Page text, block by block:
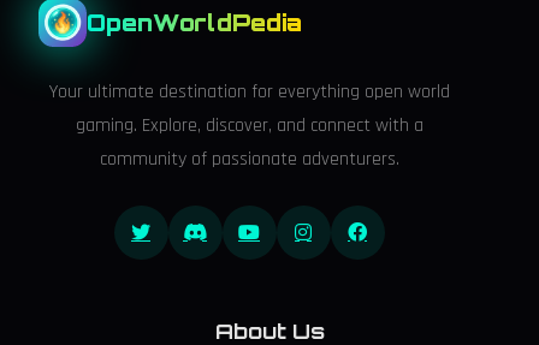
OpenWorldPedia
Your ultimate destination for everything open world
gaming. Explore, discover, and connect with a
community of passionate adventurers.
About Us